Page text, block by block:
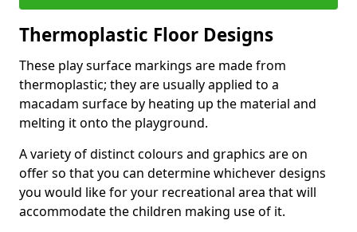
Thermoplastic Floor Designs
These play surface markings are made from
thermoplastic; they are usually applied to a
macadam surface by heating up the material and
melting it onto the playground.
A variety of distinct colours and graphics are on
offer so that you can determine whichever designs
you would like for your recreational area that will
accommodate the children making use of it.